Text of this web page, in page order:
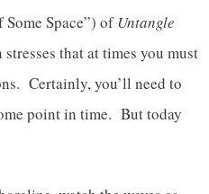
Space”) ofUntangle
that at times you must
Certainly, you’ll need to
point in time. But today